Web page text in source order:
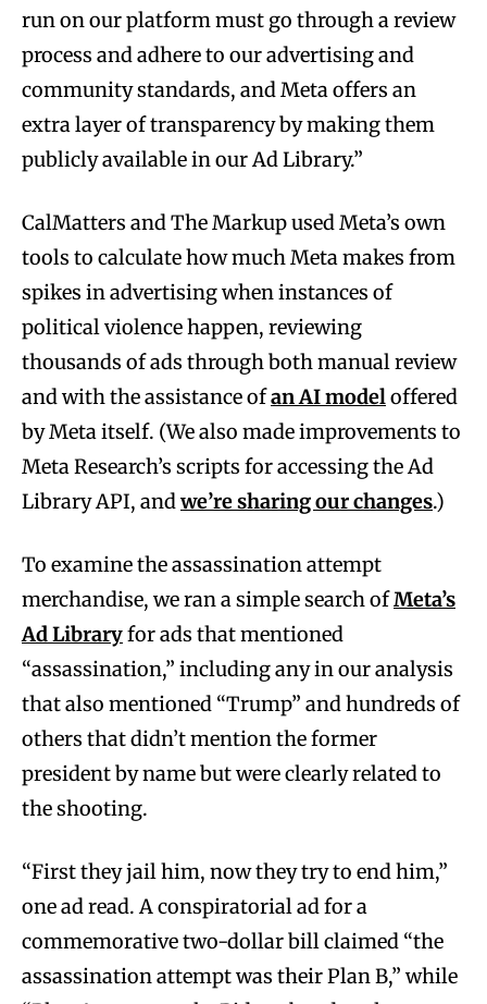
run on our platform must go through a review
process and adhere to our advertising and
community standards, and Meta offers an
extra layer of transparency by making them
publicly available in our Ad Library.”
CalMatters and The Markup used Meta’s own
tools to calculate how much Meta makes from
spikes in advertising when instances of
political violence happen, reviewing
thousands of ads through both manual review
and with the assistance ofan AI modeloffered
by Meta itself. (We also made improvements to
Meta Research’s scripts for accessing the Ad
Library API, andwe’re sharing our changes.)
To examine the assassination attempt
merchandise, we ran a simple search ofMeta’s
Ad Libraryfor ads that mentioned
“assassination,” including any in our analysis
that also mentioned “Trump” and hundreds of
others that didn’t mention the former
president by name but were clearly related to
the shooting.
“First they jail him, now they try to end him,”
one ad read. A conspiratorial ad for a
commemorative two-dollar bill claimed “the
assassination attempt was their Plan B,” while